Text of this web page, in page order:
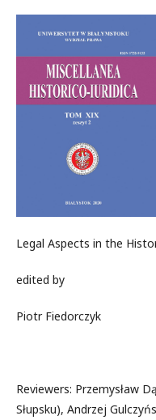
Legal Aspects in the
edited by
Piotr Fiedorczyk
Reviewers: Przemysław
Słupsku), Andrzej